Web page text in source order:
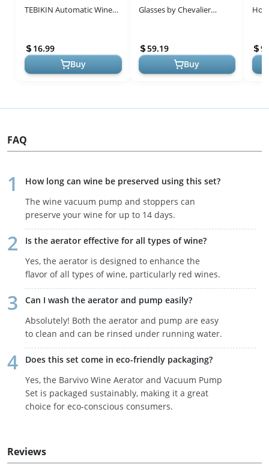
TEBIKIN Automatic Wine
Battery Powered
Corkscrew wi...
16.99
Buy
Glasses by Chevalier
Purpose Design for Wine
Enth...
59.19
Buy
...
FAQ
How long can wine be preserved using this set?
The wine vacuum pump and stoppers can
preserve your wine for up to 14 days.
Is the aerator effective for all types of wine?
Yes, the aerator is designed to enhance the
flavor of all types of wine, particularly red wines.
Can I wash the aerator and pump easily?
Absolutely! Both the aerator and pump are easy
to clean and can be rinsed under running water.
Does this set come in eco-friendly packaging?
Yes, the Barvivo Wine Aerator and Vacuum Pump
Set is packaged sustainably, making it a great
choice for eco-conscious consumers.
Reviews